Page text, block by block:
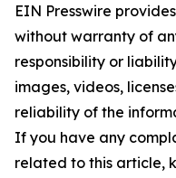
EIN Presswire
without warranty of
responsibility or
images, videos,
reliability of the
If you have any
related to this article,